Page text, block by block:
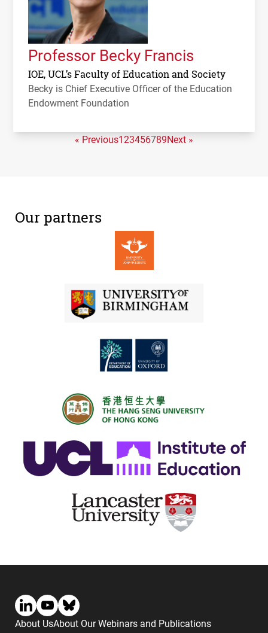
Professor Becky Francis
IOE, UCL’s Faculty of Education and Society
Becky is Chief Executive Officer of the Education
Endowment Foundation
« Previous123456789Next »
Our partners
About UsAbout Our Webinars and Publications